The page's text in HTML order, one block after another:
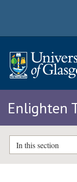
Enlighten
In this section